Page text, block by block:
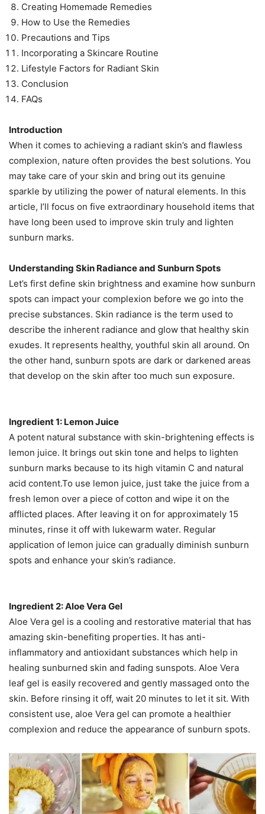
Creating Homemade Remedies
How to Use the Remedies
Precautions and Tips
Incorporating a Skincare Routine
Lifestyle Factors for Radiant Skin
Conclusion
FAQs
Introduction
When it comes to achieving a radiant skin’s and flawless
complexion, nature often provides the best solutions. You
may take care of your skin and bring out its genuine
sparkle by utilizing the power of natural elements. In this
article, I’ll focus on five extraordinary household items that
have long been used to improve skin truly and lighten
sunburn marks.
Understanding Skin Radiance and Sunburn Spots
Let’s first define skin brightness and examine how sunburn
spots can impact your complexion before we go into the
precise substances. Skin radiance is the term used to
describe the inherent radiance and glow that healthy skin
exudes. It represents healthy, youthful skin all around. On
the other hand, sunburn spots are dark or darkened areas
that develop on the skin after too much sun exposure.
Ingredient 1: Lemon Juice
A potent natural substance with skin-brightening effects is
lemon juice. It brings out skin tone and helps to lighten
sunburn marks because to its high vitamin C and natural
acid content.To use lemon juice, just take the juice from a
fresh lemon over a piece of cotton and wipe it on the
afflicted places. After leaving it on for approximately 15
minutes, rinse it off with lukewarm water. Regular
application of lemon juice can gradually diminish sunburn
spots and enhance your skin’s radiance.
Ingredient 2: Aloe Vera Gel
Aloe Vera gel is a cooling and restorative material that has
amazing skin-benefiting properties. It has anti-
inflammatory and antioxidant substances which help in
healing sunburned skin and fading sunspots. Aloe Vera
leaf gel is easily recovered and gently massaged onto the
skin. Before rinsing it off, wait 20 minutes to let it sit. With
consistent use, aloe Vera gel can promote a healthier
complexion and reduce the appearance of sunburn spots.